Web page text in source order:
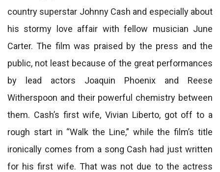
country superstar Johnny Cash and especially about
his stormy love affair with fellow musician June
Carter. The film was praised by the press and the
public, not least because of the great performances
by lead actors Joaquin Phoenix and Reese
Witherspoon and their powerful chemistry between
them. Cash’s first wife, Vivian Liberto, got off to a
rough start in “Walk the Line,” while the film’s title
ironically comes from a song Cash had just written
for his first wife. That was not due to the actress